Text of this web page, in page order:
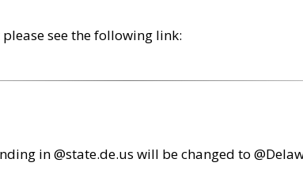
see the following link:
in @state.de.us will be changed to